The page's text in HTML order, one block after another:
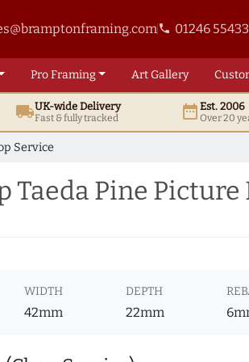
phone 01246
ProFraming ArtGallery
local_shippingUK-wide Delivery
Fast & fully tracked date_rangeEst. 2006
Over 20
Service
Pine Picture
WIDTH
42mm
DEPTH
22mm